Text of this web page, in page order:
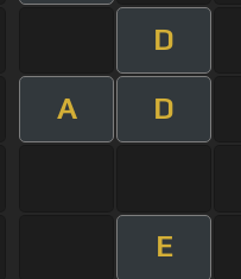
D
A D
E